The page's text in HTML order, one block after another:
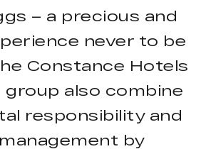
– a precious and
never to be
Constance Hotels
group also combine
responsibility and
by